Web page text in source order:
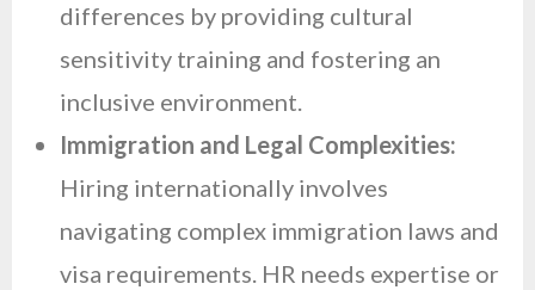
differences by providing cultural
sensitivity training and fostering an
inclusive environment.
Immigration and Legal Complexities:
Hiring internationally involves
navigating complex immigration laws and
visa requirements. HR needs expertise or